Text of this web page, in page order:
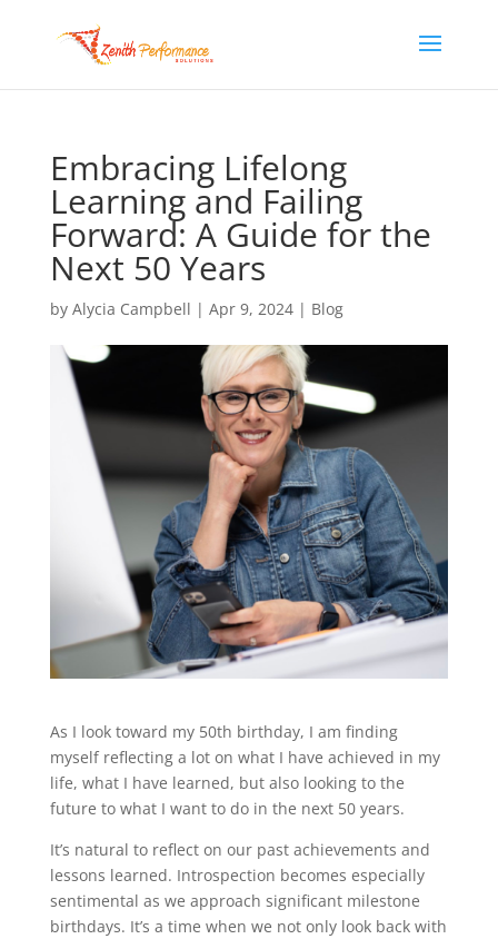
Embracing Lifelong
Learning and Failing
Forward: A Guide for the
Next 50 Years
by Alycia Campbell | Apr 9, 2024| Blog
As I look toward my 50th birthday, I am finding
myself reflecting a lot on what I have achieved in my
life, what I have learned, but also looking to the
future to what I want to do in the next 50 years.
It’s natural to reflect on our past achievements and
lessons learned. Introspection becomes especially
sentimental as we approach significant milestone
birthdays. It’s a time when we not only look back with